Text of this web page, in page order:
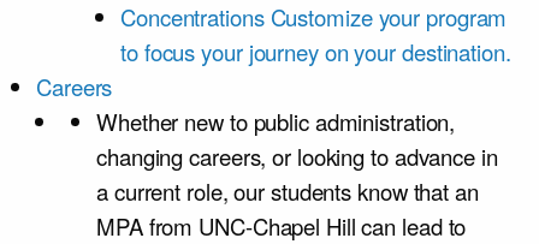
Concentrations Customize your program
to focus your journey on your destination.
Careers
Whether new to public administration,
changing careers, or looking to advance in
a current role, our students know that an
MPA from UNC-Chapel Hill can lead to